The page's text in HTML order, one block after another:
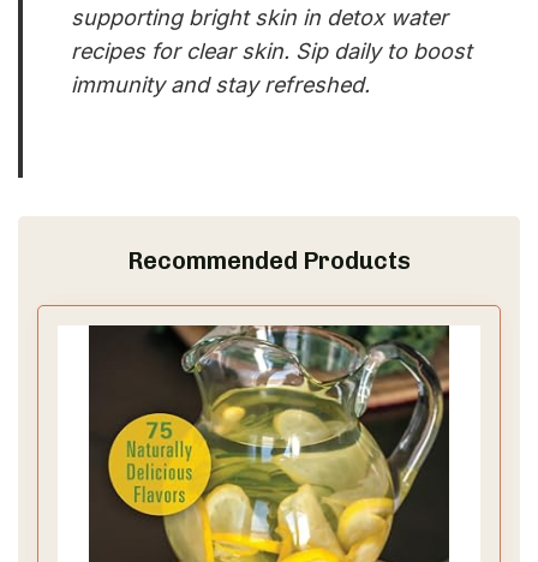
supporting bright skin in detox water
recipes for clear skin. Sip daily to boost
immunity and stay refreshed.
Recommended Products